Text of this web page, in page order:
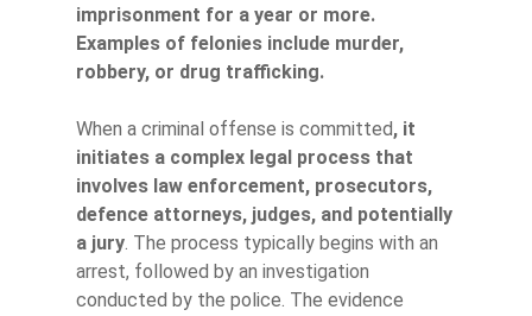
imprisonment for a year or more.
Examples of felonies include murder,
robbery, or drug trafficking.
When a criminal offense is committed, it
initiates a complex legal process that
involves law enforcement, prosecutors,
defence attorneys, judges, and potentially
a jury. The process typically begins with an
arrest, followed by an investigation
conducted by the police. The evidence